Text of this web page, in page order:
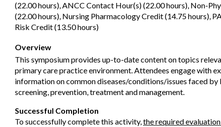
(22.00 hours), ANCC Contact Hour(s) (22.00 hours), Non-
(22.00 hours), Nursing Pharmacology Credit (14.75 hours),
Risk Credit (13.50 hours)
Overview
This symposium provides up-to-date content on topics
primary care practice environment. Attendees engage with
information on common diseases/conditions/issues faced by
screening, prevention, treatment and management.
Successful Completion
To successfully complete this activity,the required